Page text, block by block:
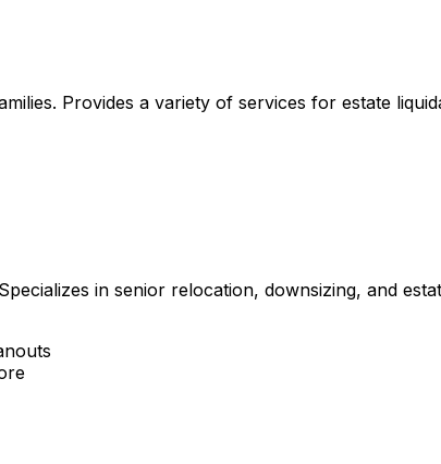
Provides a variety of services for estate
in senior relocation, downsizing, and